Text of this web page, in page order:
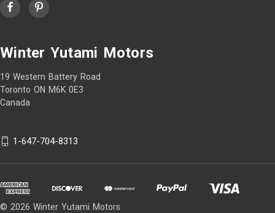
Winter Yutami Motors
19 Western Battery Road
Toronto ON M6K 0E3
Canada
1-647-704-8313
© 2026 Winter Yutami Motors